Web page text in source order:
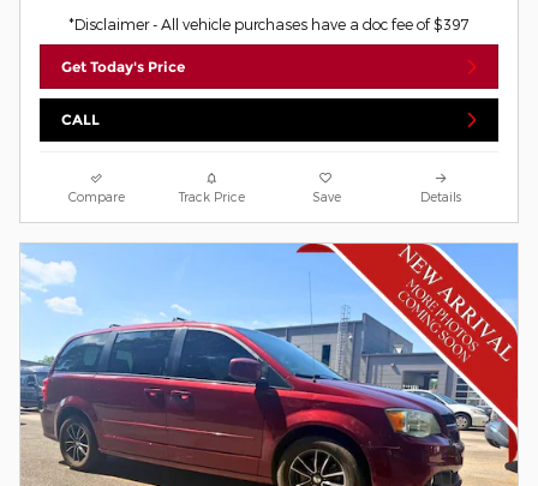
*Disclaimer - All vehicle purchases have a doc fee of $397
Get Today's Price
CALL
Compare Track Price Save Details